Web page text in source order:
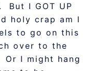
But I GOT UP
holy crap am I
to go on this
over to the
I might hang